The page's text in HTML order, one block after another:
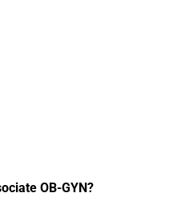
OB-GYN?